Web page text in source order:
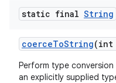
static final String
coerceToString(int
Perform type conversion
an explicitly supplied